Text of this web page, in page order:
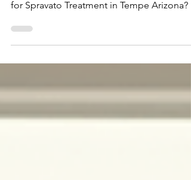
Does United Healthcare Provide Coverage
for Spravato Treatment in Tempe Arizona?